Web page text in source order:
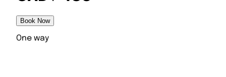
Book Now
One way